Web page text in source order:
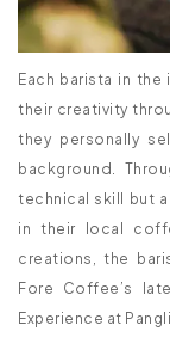
Each barista in
their creativity
they personally
background.
technical skill but
in their local
creations, the
Fore Coffee’s
Experience at